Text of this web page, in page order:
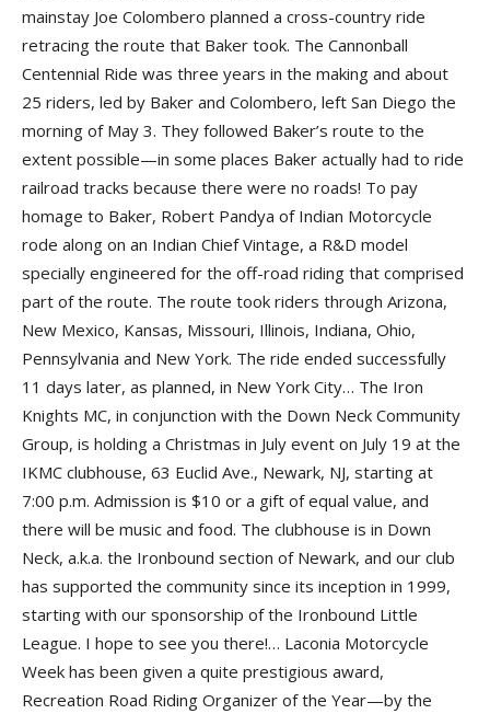
mainstay Joe Colombero planned a cross-country ride
retracing the route that Baker took. The Cannonball
Centennial Ride was three years in the making and about
25 riders, led by Baker and Colombero, left San Diego the
morning of May 3. They followed Baker’s route to the
extent possible—in some places Baker actually had to ride
railroad tracks because there were no roads! To pay
homage to Baker, Robert Pandya of Indian Motorcycle
rode along on an Indian Chief Vintage, a R&D model
specially engineered for the off-road riding that comprised
part of the route. The route took riders through Arizona,
New Mexico, Kansas, Missouri, Illinois, Indiana, Ohio,
Pennsylvania and New York. The ride ended successfully
11 days later, as planned, in New York City… The Iron
Knights MC, in conjunction with the Down Neck Community
Group, is holding a Christmas in July event on July 19 at the
IKMC clubhouse, 63 Euclid Ave., Newark, NJ, starting at
7:00 p.m. Admission is $10 or a gift of equal value, and
there will be music and food. The clubhouse is in Down
Neck, a.k.a. the Ironbound section of Newark, and our club
has supported the community since its inception in 1999,
starting with our sponsorship of the Ironbound Little
League. I hope to see you there!… Laconia Motorcycle
Week has been given a quite prestigious award,
Recreation Road Riding Organizer of the Year—by the